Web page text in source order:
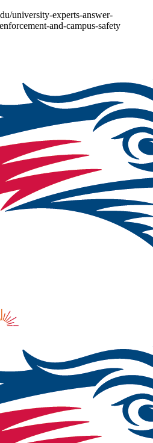
university-experts-answer-
and-campus-safety